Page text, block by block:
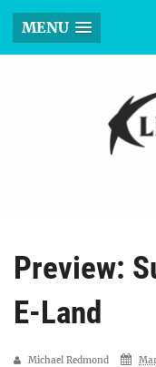
MENU
Preview:
E-Land
Michael Redmond